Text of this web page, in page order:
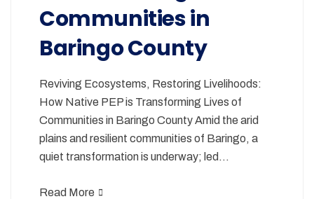
Communities in
Baringo County
Reviving Ecosystems, Restoring Livelihoods:
How Native PEP is Transforming Lives of
Communities in Baringo County Amid the arid
plains and resilient communities of Baringo, a
quiet transformation is underway; led…
Read More